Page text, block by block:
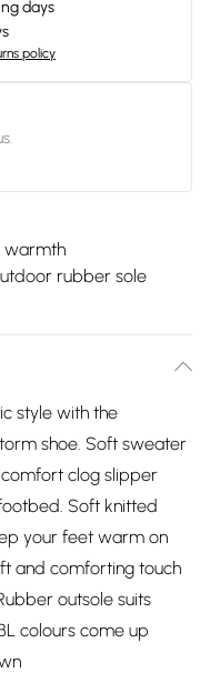
days
policy
warmth
rubber sole
style with the
shoe. Soft sweater
clog slipper
Soft knitted
your feet warm on
and comforting touch
outsole suits
colours come up